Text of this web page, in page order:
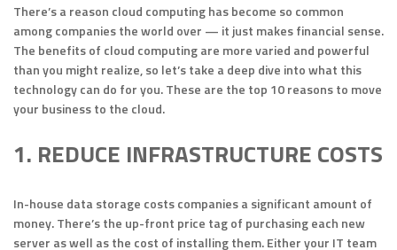
There’s a reason cloud computing has become so common
among companies the world over — it just makes financial sense.
The benefits of cloud computing are more varied and powerful
than you might realize, so let’s take a deep dive into what this
technology can do for you. These are the top 10 reasons to move
your business to the cloud.
1. REDUCE INFRASTRUCTURE COSTS
In-house data storage costs companies a significant amount of
money. There’s the up-front price tag of purchasing each new
server as well as the cost of installing them. Either your IT team